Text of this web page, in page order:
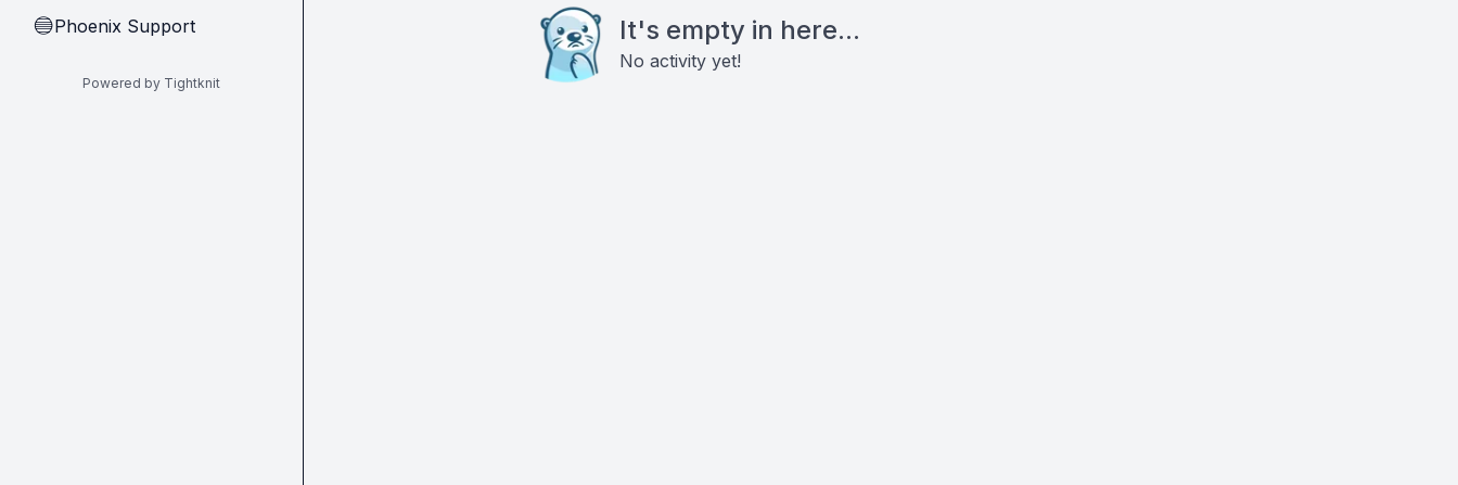
🔵Phoenix Support
Powered by Tightknit
It's empty in here...
No activity yet!